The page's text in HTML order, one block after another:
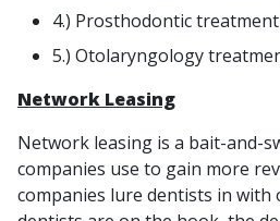
4.) Prosthodontic
5.) Otolaryngology
Network Leasing
Network leasing is a bait-and-
companies use to gain more
companies lure dentists in with